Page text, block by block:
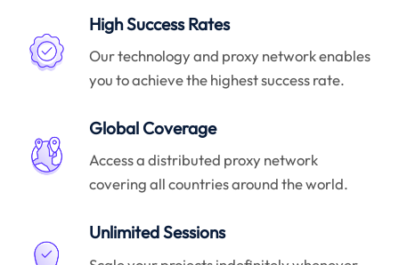
High Success Rates
Our technology and proxy network enables
you to achieve the highest success rate.
Global Coverage
Access a distributed proxy network
covering all countries around the world.
Unlimited Sessions